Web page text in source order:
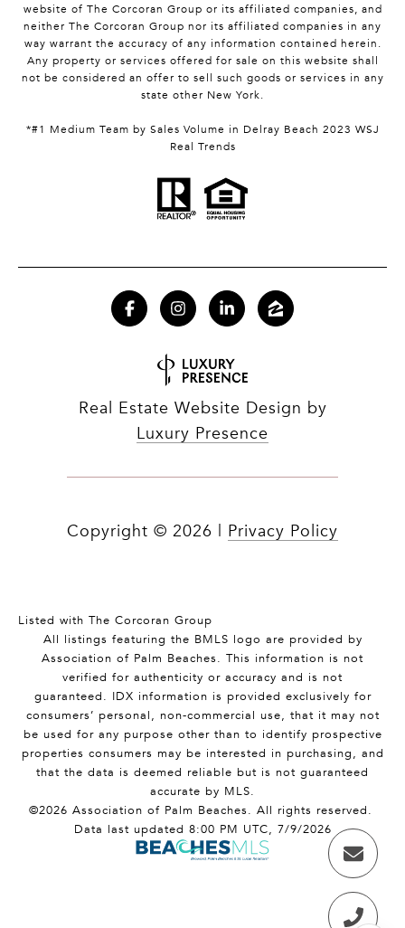
website of The Corcoran Group or its affiliated companies, and
neither The Corcoran Group nor its affiliated companies in any
way warrant the accuracy of any information contained herein.
Any property or services offered for sale on this website shall
not be considered an offer to sell such goods or services in any
state other New York.
*#1 Medium Team by Sales Volume in Delray Beach 2023 WSJ
Real Trends
Real Estate Website Design by
Luxury Presence
Copyright © 2026 Privacy Policy
Listed with The Corcoran Group
All listings featuring the BMLS logo are provided by
Association of Palm Beaches. This information is not
verified for authenticity or accuracy and is not
guaranteed. IDX information is provided exclusively for
consumers’ personal, non-commercial use, that it may not
be used for any purpose other than to identify prospective
properties consumers may be interested in purchasing, and
that the data is deemed reliable but is not guaranteed
accurate by MLS.
©2026 Association of Palm Beaches. All rights reserved.
Data last updated 8:00 PM UTC, 7/9/2026